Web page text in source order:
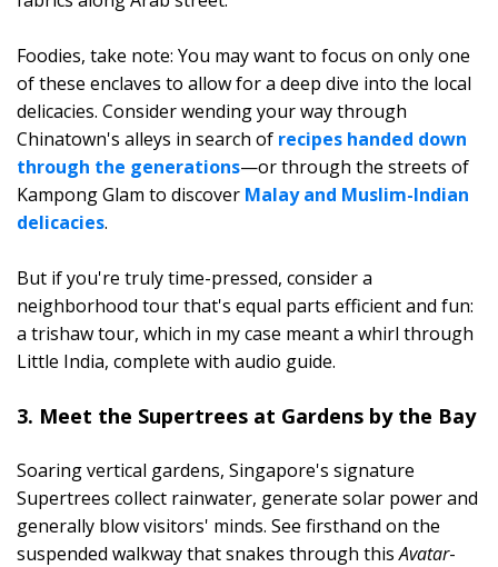
Foodies, take note: You may want to focus on only one
of these enclaves to allow for a deep dive into the local
delicacies. Consider wending your way through
Chinatown's alleys in search of recipes handed down
through the generations—or through the streets of
Kampong Glam to discover Malay and Muslim-Indian
delicacies.
But if you're truly time-pressed, consider a
neighborhood tour that's equal parts efficient and fun:
a trishaw tour, which in my case meant a whirl through
Little India, complete with audio guide.
3. Meet the Supertrees at Gardens by the Bay
Soaring vertical gardens, Singapore's signature
Supertrees collect rainwater, generate solar power and
generally blow visitors' minds. See firsthand on the
suspended walkway that snakes through thisAvatar-